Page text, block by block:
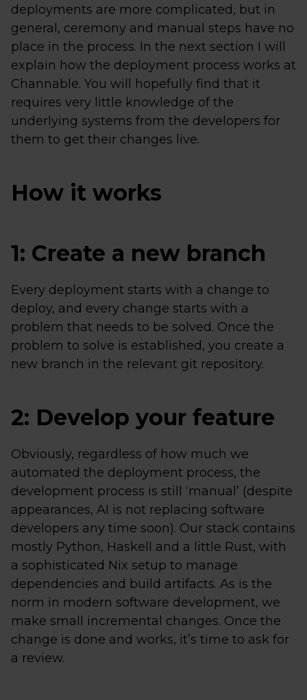
deployments are more complicated, but in
general, ceremony and manual steps have no
place in the process. In the next section I will
explain how the deployment process works at
Channable. You will hopefully find that it
requires very little knowledge of the
underlying systems from the developers for
them to get their changes live.
How it works
1: Create a new branch
Every deployment starts with a change to
deploy, and every change starts with a
problem that needs to be solved. Once the
problem to solve is established, you create a
new branch in the relevant git repository.
2: Develop your feature
Obviously, regardless of how much we
automated the deployment process, the
development process is still ‘manual’ (despite
appearances, AI is not replacing software
developers any time soon). Our stack contains
mostly Python, Haskell and a little Rust, with
a sophisticated Nix setup to manage
dependencies and build artifacts. As is the
norm in modern software development, we
make small incremental changes. Once the
change is done and works, it’s time to ask for
a review.